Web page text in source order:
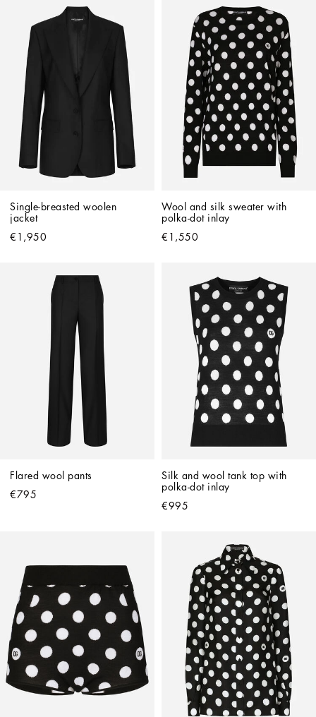
Single-breasted woolen
jacket
€1,950
Wool and silk sweater with
polka-dot inlay
€1,550
Flared wool pants
€795
Silk and wool tank top with
polka-dot inlay
€995